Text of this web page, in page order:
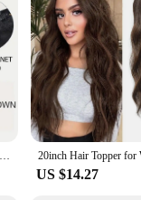
Synthetic Long Wavy U-shaped Clip In Hair Extensions 16Inch/20Inch/24inch Clip On Hair Extensions For Women Hair Accessories
US $14.27